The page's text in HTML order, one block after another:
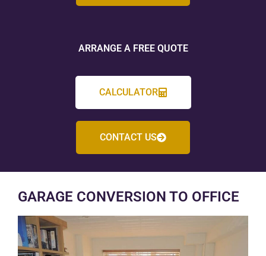
ARRANGE A FREE QUOTE
CALCULATOR
CONTACT US
GARAGE CONVERSION TO OFFICE